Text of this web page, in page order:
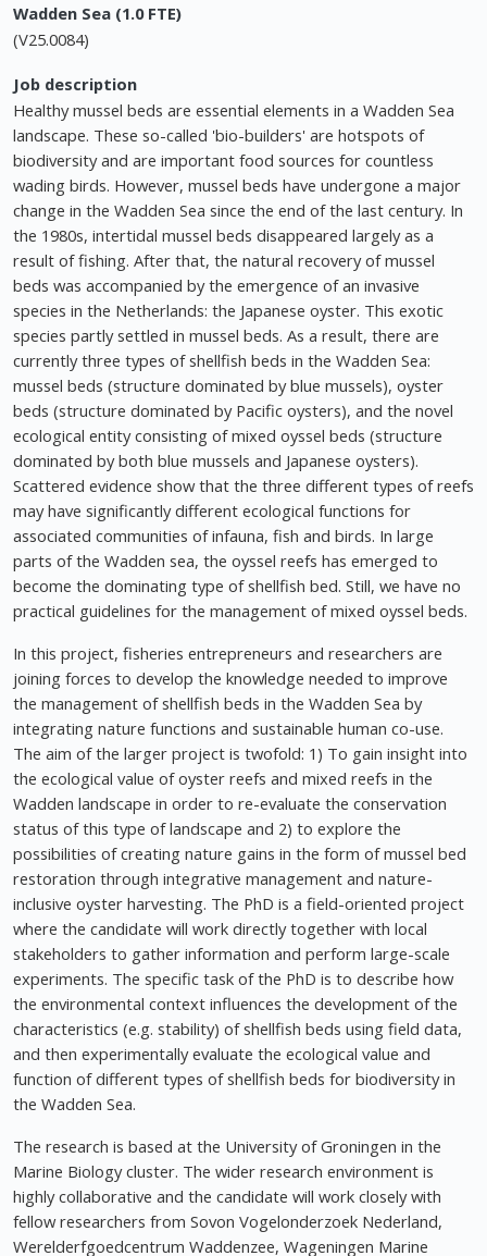
Wadden Sea (1.0 FTE)
(V25.0084)
Job description
Healthy mussel beds are essential elements in a Wadden Sea
landscape. These so-called 'bio-builders' are hotspots of
biodiversity and are important food sources for countless
wading birds. However, mussel beds have undergone a major
change in the Wadden Sea since the end of the last century. In
the 1980s, intertidal mussel beds disappeared largely as a
result of fishing. After that, the natural recovery of mussel
beds was accompanied by the emergence of an invasive
species in the Netherlands: the Japanese oyster. This exotic
species partly settled in mussel beds. As a result, there are
currently three types of shellfish beds in the Wadden Sea:
mussel beds (structure dominated by blue mussels), oyster
beds (structure dominated by Pacific oysters), and the novel
ecological entity consisting of mixed oyssel beds (structure
dominated by both blue mussels and Japanese oysters).
Scattered evidence show that the three different types of reefs
may have significantly different ecological functions for
associated communities of infauna, fish and birds. In large
parts of the Wadden sea, the oyssel reefs has emerged to
become the dominating type of shellfish bed. Still, we have no
practical guidelines for the management of mixed oyssel beds.
In this project, fisheries entrepreneurs and researchers are
joining forces to develop the knowledge needed to improve
the management of shellfish beds in the Wadden Sea by
integrating nature functions and sustainable human co-use.
The aim of the larger project is twofold: 1) To gain insight into
the ecological value of oyster reefs and mixed reefs in the
Wadden landscape in order to re-evaluate the conservation
status of this type of landscape and 2) to explore the
possibilities of creating nature gains in the form of mussel bed
restoration through integrative management and nature-
inclusive oyster harvesting. The PhD is a field-oriented project
where the candidate will work directly together with local
stakeholders to gather information and perform large-scale
experiments. The specific task of the PhD is to describe how
the environmental context influences the development of the
characteristics (e.g. stability) of shellfish beds using field data,
and then experimentally evaluate the ecological value and
function of different types of shellfish beds for biodiversity in
the Wadden Sea.
The research is based at the University of Groningen in the
Marine Biology cluster. The wider research environment is
highly collaborative and the candidate will work closely with
fellow researchers from Sovon Vogelonderzoek Nederland,
Werelderfgoedcentrum Waddenzee, Wageningen Marine